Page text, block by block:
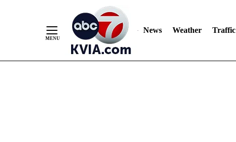
News Weather Traffic